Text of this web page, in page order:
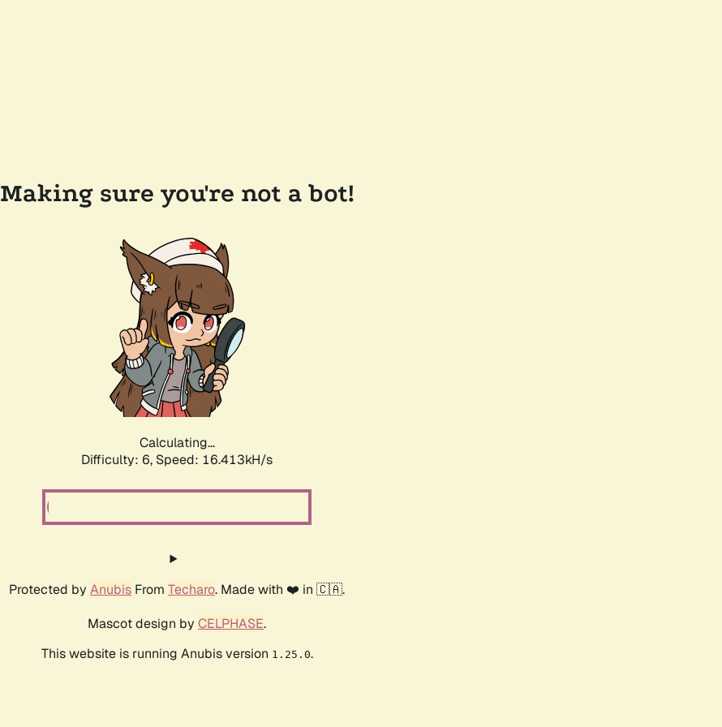
Making sure you're not a bot!
Calculating...
Difficulty: 6, Speed: 18.732kH/s
Protected by Anubis From Techaro. Made with ❤️ in 🇨🇦.
Mascot design by CELPHASE.
This website is running Anubis version 1.25.0.